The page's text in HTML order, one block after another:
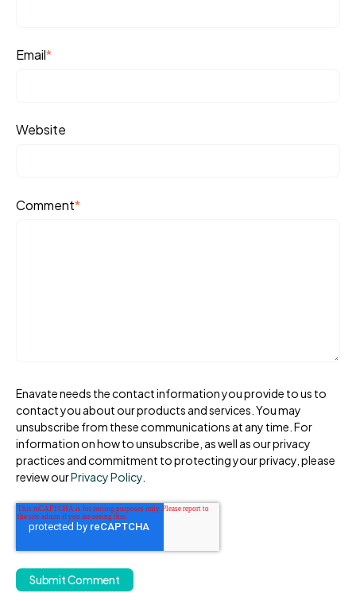
Email*
Website
Comment*
Enavate needs the contact information you provide to us to
contact you about our products and services. You may
unsubscribe from these communications at any time. For
information on how to unsubscribe, as well as our privacy
practices and commitment to protecting your privacy, please
review ourPrivacy Policy